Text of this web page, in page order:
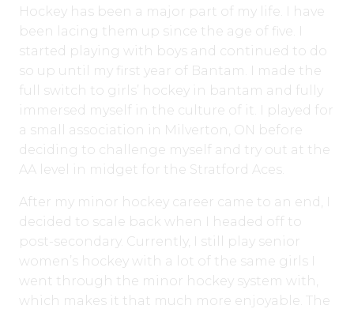
Hockey has been a major part of my life. I have
been lacing them up since the age of five. I
started playing with boys and continued to do
so up until my first year of Bantam. I made the
full switch to girls’ hockey in bantam and fully
immersed myself in the culture of it. I played for
a small association in Milverton, ON before
deciding to challenge myself and try out at the
AA level in midget for the Stratford Aces.
After my minor hockey career came to an end, I
decided to scale back when I headed off to
post-secondary. Currently, I still play senior
women’s hockey with a lot of the same girls I
went through the minor hockey system with,
which makes it that much more enjoyable. The